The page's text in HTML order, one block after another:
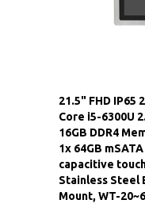
21.5" FHD IP65
Core i5-6300U
16GB DDR4
1x 64GB
capacitive
Stainless Steel
Mount, WT-